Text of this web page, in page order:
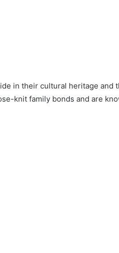
in their cultural heritage
knit family bonds and are